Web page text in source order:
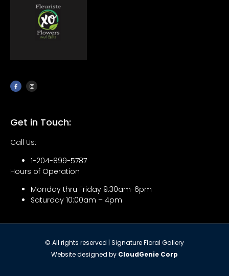
Get in Touch:
Call Us:
1-204-899-5787
Hours of Operation
Monday thru Friday 9:30am-6pm
Saturday 10:00am – 4pm
© All rights reserved | Signature Floral Gallery
Website designed by CloudGenie Corp